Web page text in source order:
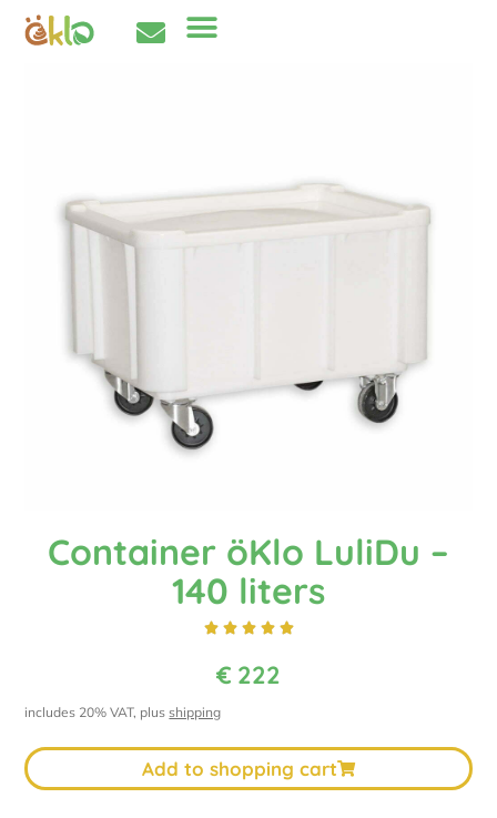
Container öKlo LuliDu –
140 liters
    
€ 222
includes 20% VAT, plusshipping
Add to shopping cart